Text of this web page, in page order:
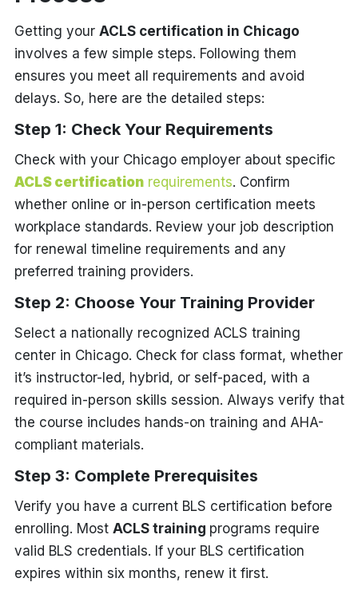
Getting your ACLS certification in Chicago
involves a few simple steps. Following them
ensures you meet all requirements and avoid
delays. So, here are the detailed steps:
Step 1: Check Your Requirements
Check with your Chicago employer about specific
ACLS certificationrequirements. Confirm
whether online or in-person certification meets
workplace standards. Review your job description
for renewal timeline requirements and any
preferred training providers.
Step 2: Choose Your Training Provider
Select a nationally recognized ACLS training
center in Chicago. Check for class format, whether
it’s instructor-led, hybrid, or self-paced, with a
required in-person skills session. Always verify that
the course includes hands-on training and AHA-
compliant materials.
Step 3: Complete Prerequisites
Verify you have a current BLS certification before
enrolling. Most ACLS training programs require
valid BLS credentials. If your BLS certification
expires within six months, renew it first.